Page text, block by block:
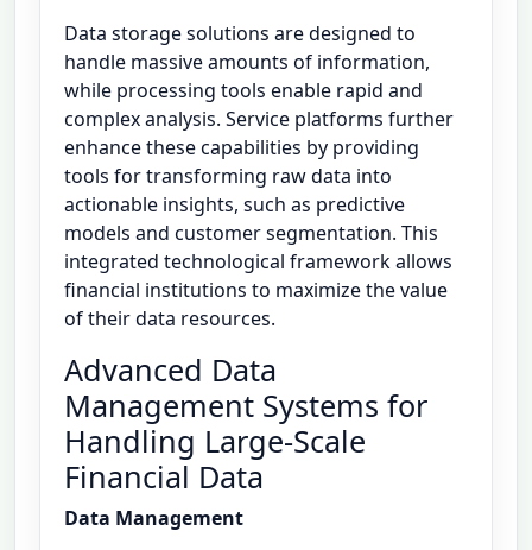
Data storage solutions are designed to
handle massive amounts of information,
while processing tools enable rapid and
complex analysis. Service platforms further
enhance these capabilities by providing
tools for transforming raw data into
actionable insights, such as predictive
models and customer segmentation. This
integrated technological framework allows
financial institutions to maximize the value
of their data resources.
Advanced Data
Management Systems for
Handling Large-Scale
Financial Data
Data Management